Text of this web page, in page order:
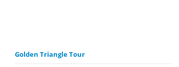
Golden Triangle Tour